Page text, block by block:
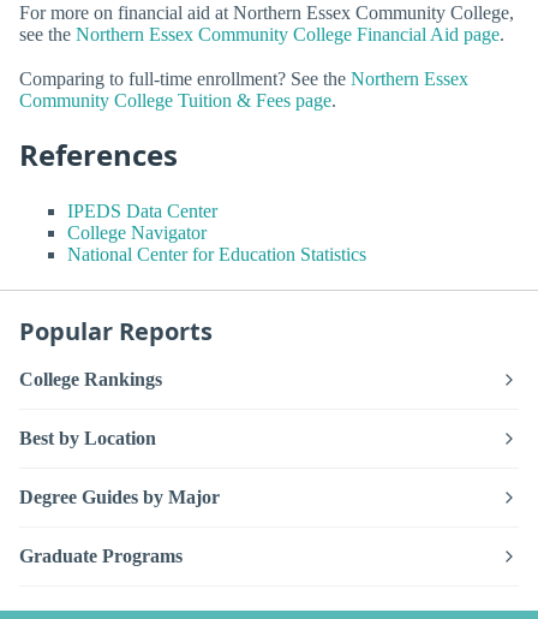
For more on financial aid at Northern Essex Community College,
see the Northern Essex Community College Financial Aid page.
Comparing to full-time enrollment? See the Northern Essex
Community College Tuition & Fees page.
References
IPEDS Data Center
College Navigator
National Center for Education Statistics
Popular Reports
College Rankings
Best by Location
Degree Guides by Major
Graduate Programs